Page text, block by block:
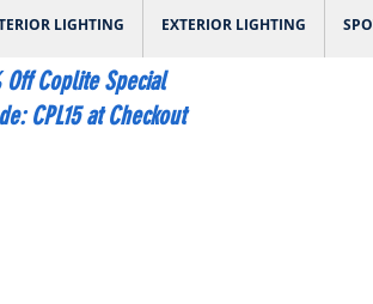
LIGHTING EXTERIOR LIGHTING
Off Coplite Special
CPL15 at Checkout